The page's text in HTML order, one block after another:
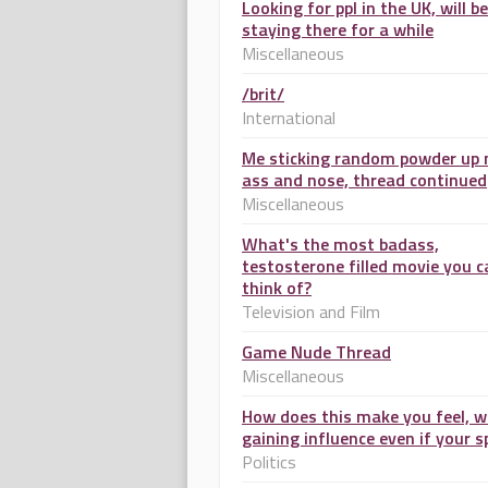
Looking for ppl in the UK, will be
staying there for a while
Miscellaneous
/brit/
International
Me sticking random powder up
ass and nose, thread continued
Miscellaneous
What's the most badass,
testosterone filled movie you
think of?
Television and Film
Game Nude Thread
Miscellaneous
How does this make you feel,
gaining influence even if your
Politics